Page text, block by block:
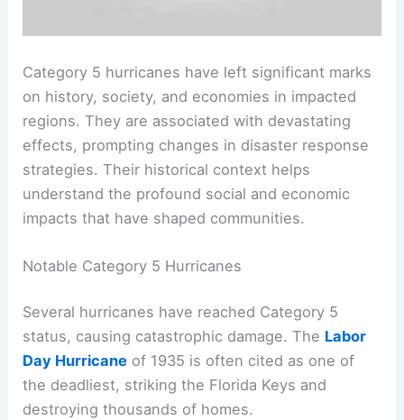
Category 5 hurricanes have left significant marks
on history, society, and economies in impacted
regions. They are associated with devastating
effects, prompting changes in disaster response
strategies. Their historical context helps
understand the profound social and economic
impacts that have shaped communities.
Notable Category 5 Hurricanes
Several hurricanes have reached Category 5
status, causing catastrophic damage. The Labor
Day Hurricane of 1935 is often cited as one of
the deadliest, striking the Florida Keys and
destroying thousands of homes.